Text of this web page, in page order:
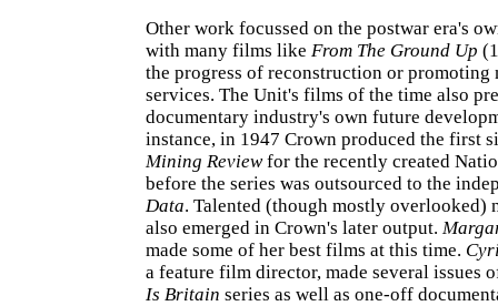
Other work focussed on the postwar era's
with many films like From The Ground Up
the progress of reconstruction or promoting
services. The Unit's films of the time also
documentary industry's own future
instance, in 1947 Crown produced the first
Mining Reviewfor the recently created
before the series was outsourced to the
Data. Talented (though mostly overlooked)
also emerged in Crown's later output.
made some of her best films at this time.
a feature film director, made several issues
Is Britain series as well as one-off